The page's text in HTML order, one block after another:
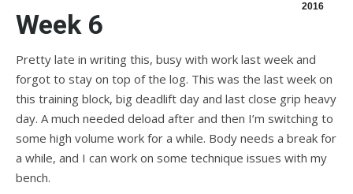
2016
Week 6
Pretty late in writing this, busy with work last week and
forgot to stay on top of the log. This was the last week on
this training block, big deadlift day and last close grip heavy
day. A much needed deload after and then I’m switching to
some high volume work for a while. Body needs a break for
a while, and I can work on some technique issues with my
bench.